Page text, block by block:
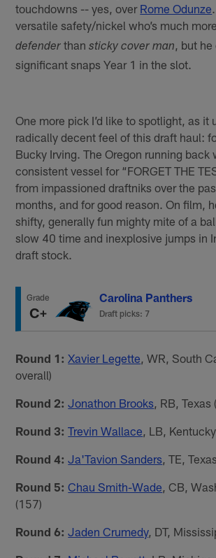
touchdowns -- yes, over Rome Odunze
versatile safety/nickel who’s much
defender thansticky cover man
, but
significant snaps Year 1 in the slot.
One more pick I’d like to spotlight, as it
radically decent feel of this draft haul:
Bucky Irving. The Oregon running back
consistent vessel for “FORGET THE
from impassioned draftniks over the
months, and for good reason. On film,
shifty, generally fun mighty mite of a
slow 40 time and inexplosive jumps in
draft stock.
Grade
C+
Carolina Panthers
Draft picks: 7
Round 1:Xavier Legette, WR, South
overall)
Round 2:Jonathon Brooks, RB, Texas
Round 3:Trevin Wallace, LB,
Round 4:Ja'Tavion Sanders, TE,
Round 5:Chau Smith-Wade, CB,
(157)
Round 6:Jaden Crumedy, DT,